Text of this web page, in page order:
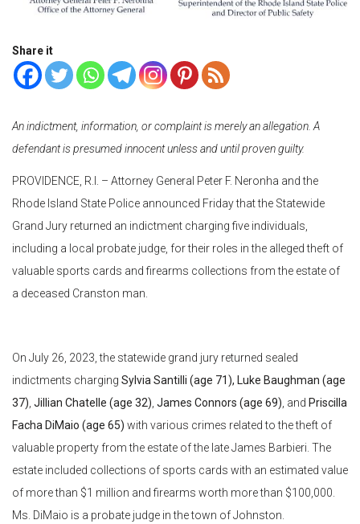
Share it
An indictment, information, or complaint is merely an allegation. A
defendant is presumed innocent unless and until proven guilty.
PROVIDENCE, R.I. – Attorney General Peter F. Neronha and the
Rhode Island State Police announced Friday that the Statewide
Grand Jury returned an indictment charging five individuals,
including a local probate judge, for their roles in the alleged theft of
valuable sports cards and firearms collections from the estate of
a deceased Cranston man.
On July 26, 2023, the statewide grand jury returned sealed
indictments charging Sylvia Santilli (age 71), Luke Baughman (age
37) Jillian Chatelle (age 32) James Connors (age 69) , and Priscilla
Facha DiMaio (age 65) with various crimes related to the theft of
valuable property from the estate of the late James Barbieri. The
estate included collections of sports cards with an estimated value
of more than $1 million and firearms worth more than $100,000.
Ms. DiMaio is a probate judge in the town of Johnston.